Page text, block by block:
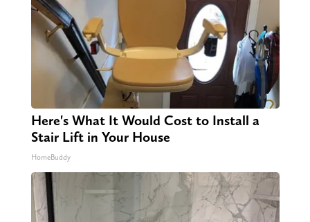
Here's What It Would Cost to Install a
Stair Lift in Your House
HomeBuddy